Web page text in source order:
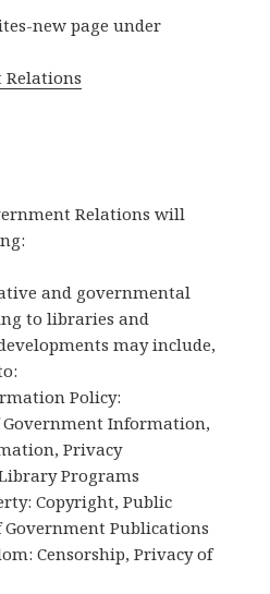
new page under
Relations
Relations will
and governmental
to libraries and
may include,
Policy:
Information,
Privacy
Programs
Copyright, Public
Publications
Censorship, Privacy of